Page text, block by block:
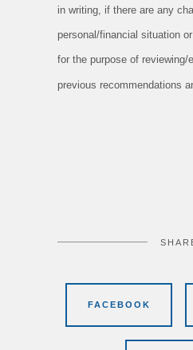
in writing, if there are any
personal/financial situation
for the purpose of reviewing/
previous recommendations
FACEBOOK